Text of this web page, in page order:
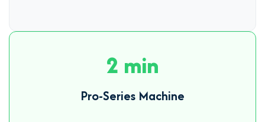
2 min
Pro-Series Machine